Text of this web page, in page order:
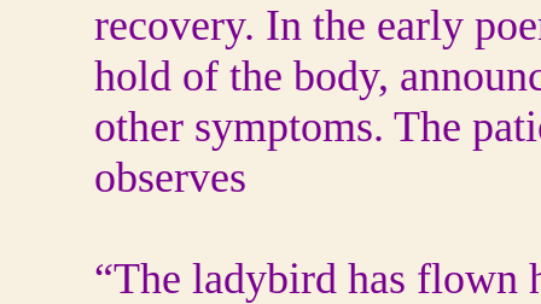
recovery. In the early
hold of the body,
other symptoms. The
observes
“The ladybird has flown